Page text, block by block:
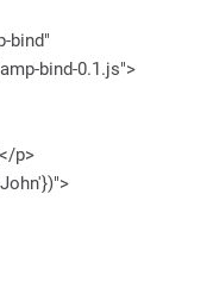
bind"
bind-0.1.js">
p>